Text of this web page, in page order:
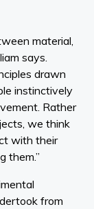
material,
says.
drawn
instinctively
Rather
we think
with their
them.”
from